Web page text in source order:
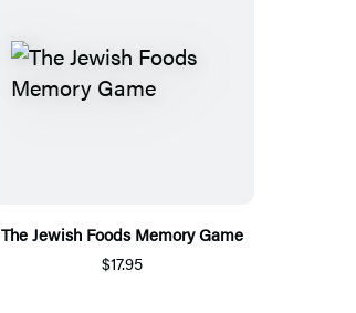
The Jewish Foods Memory Game
$17.95